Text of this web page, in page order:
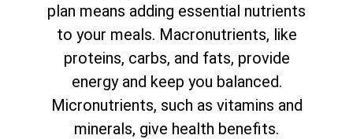
plan means adding essential nutrients
to your meals. Macronutrients, like
proteins, carbs, and fats, provide
energy and keep you balanced.
Micronutrients, such as vitamins and
minerals, give health benefits.